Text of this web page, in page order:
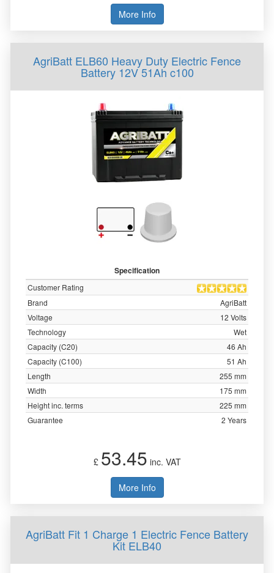
More Info
AgriBatt ELB60 Heavy Duty Electric Fence
Battery 12V 51Ah c100
Specification
Customer Rating
Brand
AgriBatt
Voltage
12 Volts
Technology
Wet
Capacity (C20)
46 Ah
Capacity (C100)
51 Ah
Length
255 mm
Width
175 mm
Height inc. terms
225 mm
Guarantee
2 Years
£ 53.45 inc. VAT
More Info
AgriBatt Fit 1 Charge 1 Electric Fence Battery
Kit ELB40